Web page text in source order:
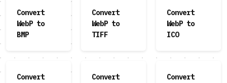
Convert
WebP to
BMP
Convert
WebP to
TIFF
Convert
WebP to
ICO
Convert
Convert
Convert